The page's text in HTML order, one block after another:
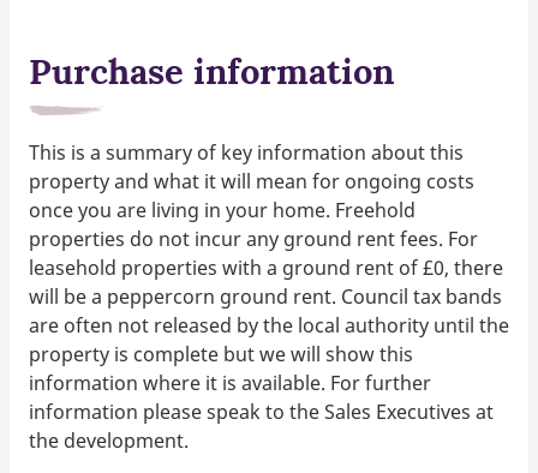
Purchase information
This is a summary of key information about this
property and what it will mean for ongoing costs
once you are living in your home. Freehold
properties do not incur any ground rent fees. For
leasehold properties with a ground rent of £0, there
will be a peppercorn ground rent. Council tax bands
are often not released by the local authority until the
property is complete but we will show this
information where it is available. For further
information please speak to the Sales Executives at
the development.